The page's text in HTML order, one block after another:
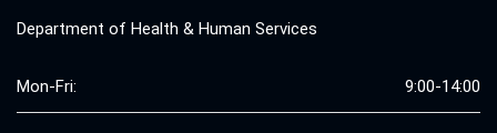
Department of Health & Human Services
Mon-Fri: 9:00-14:00